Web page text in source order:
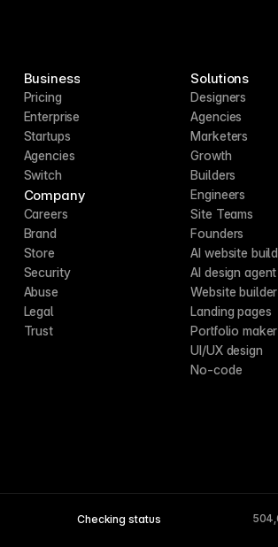
Business
Pricing
Enterprise
Startups
Agencies
Switch
Company
Careers
Brand
Store
Security
Abuse
Legal
Trust
Solutions
Designers
Agencies
Marketers
Growth
Builders
Engineers
Site Teams
Founders
AI website
AI design agent
Website builder
Landing pages
Portfolio maker
UI/UX design
No-code
Checking status